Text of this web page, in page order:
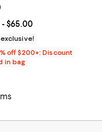
price From $45.00 to
- $65.00
rating: 3.0 out of 5; 1
off $200+: Discount
in bag